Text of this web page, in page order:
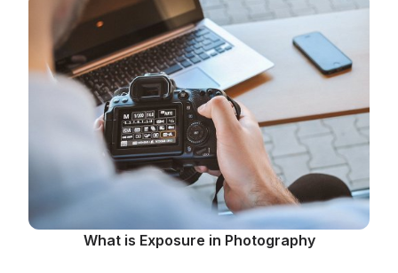
What is Exposure in Photography